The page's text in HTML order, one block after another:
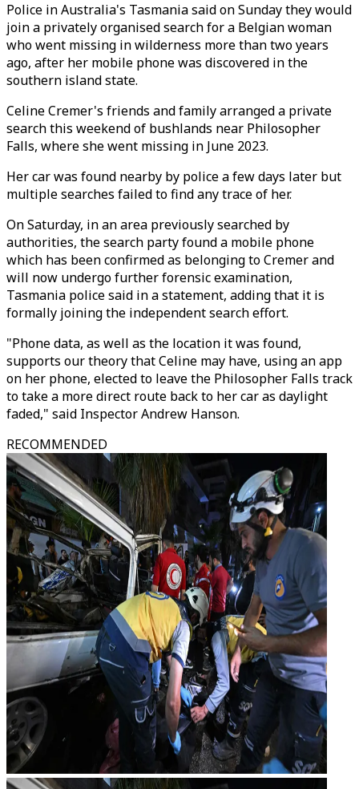
Police in Australia's Tasmania said on Sunday they would
join a privately organised search for a Belgian woman
who went missing in wilderness more than two years
ago, after her mobile phone was discovered in the
southern island state.
Celine Cremer's friends and family arranged a private
search this weekend of bushlands near Philosopher
Falls, where she went missing in June 2023.
Her car was found nearby by police a few days later but
multiple searches failed to find any trace of her.
On Saturday, in an area previously searched by
authorities, the search party found a mobile phone
which has been confirmed as belonging to Cremer and
will now undergo further forensic examination,
Tasmania police said in a statement, adding that it is
formally joining the independent search effort.
"Phone data, as well as the location it was found,
supports our theory that Celine may have, using an app
on her phone, elected to leave the Philosopher Falls track
to take a more direct route back to her car as daylight
faded," said Inspector Andrew Hanson.
RECOMMENDED